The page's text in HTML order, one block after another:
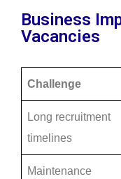
Business
Vacancies
Challenge
Long recruitment
timelines
Maintenance